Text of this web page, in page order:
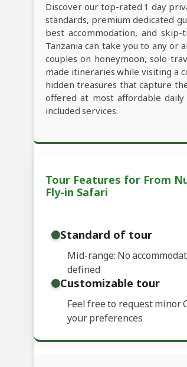
Discover our top-rated 1 day
standards, premium dedicated
best accommodation, and
Tanzania can take you to any
couples on honeymoon, solo
made itineraries while visiting a
hidden treasures that capture
offered at most affordable
included services.
Tour Features for From
Fly-in Safari
Standard of tour
Mid-range: No
defined
Customizable tour
Feel free to request minor
your preferences